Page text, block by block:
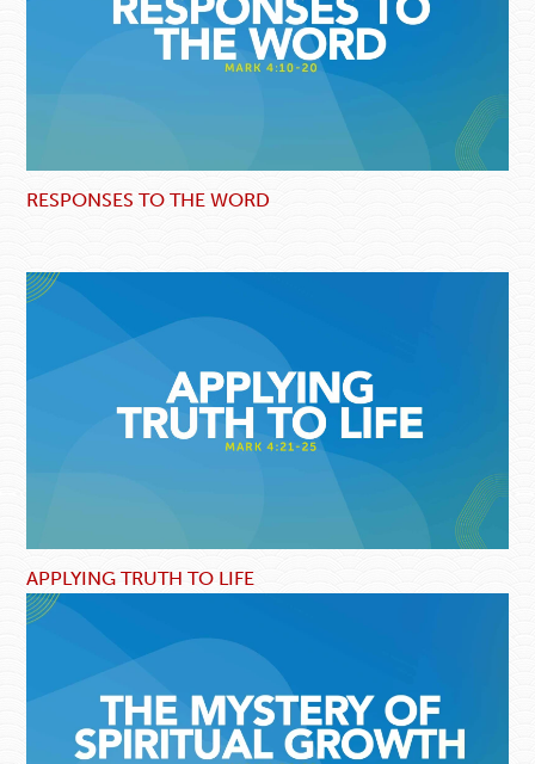
RESPONSES TO THE WORD
APPLYING TRUTH TO LIFE